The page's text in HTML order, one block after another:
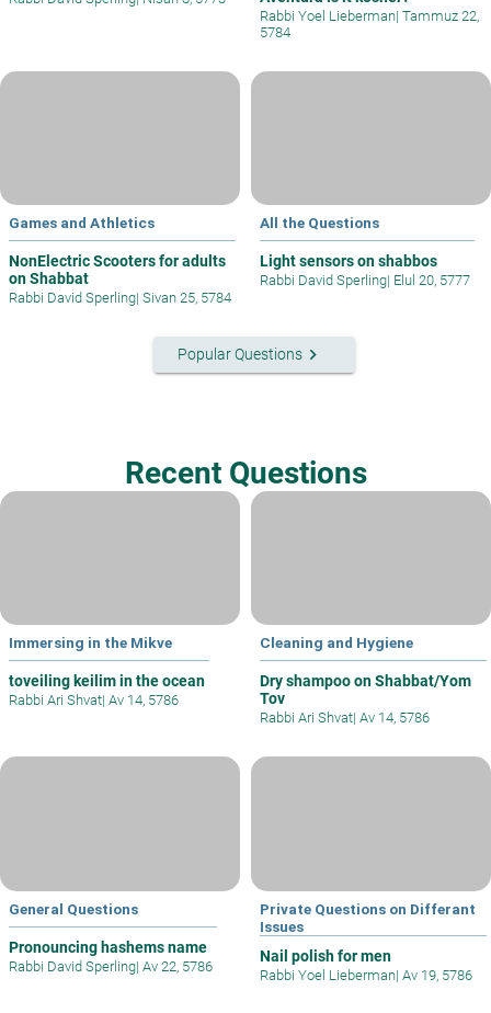
Rabbi Yoel Lieberman| Tammuz 22,
5784
Games and Athletics
NonElectric Scooters for adults
on Shabbat
Rabbi David Sperling| Sivan 25, 5784
All the Questions
Light sensors on shabbos
Rabbi David Sperling| Elul 20, 5777
Popular Questionskeyboard_arrow_right
Recent Questions
Immersing in the Mikve
toveiling keilim in the ocean
Rabbi Ari Shvat| Av 14, 5786
Cleaning and Hygiene
Dry shampoo on Shabbat/Yom
Tov
Rabbi Ari Shvat| Av 14, 5786
General Questions
Pronouncing hashems name
Rabbi David Sperling| Av 22, 5786
Private Questions on Differant
Issues
Nail polish for men
Rabbi Yoel Lieberman| Av 19, 5786